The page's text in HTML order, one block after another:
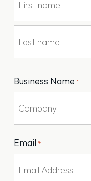
First
Business Name *
Email *